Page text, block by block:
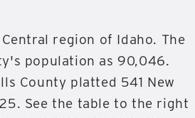
region of Idaho. The
population as 90,046.
County platted 541 New
See the table to the right